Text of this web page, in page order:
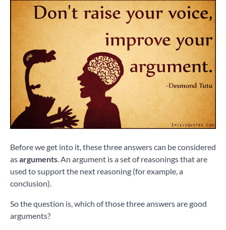
Before we get into it, these three answers can be considered
asarguments. An argument is a set of reasonings that are
used to support the next reasoning (for example, a
conclusion).
So the question is, which of those three answers are good
arguments?